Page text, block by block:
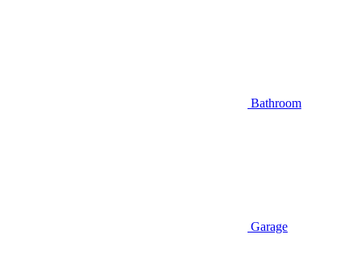
Bathroom
Garage